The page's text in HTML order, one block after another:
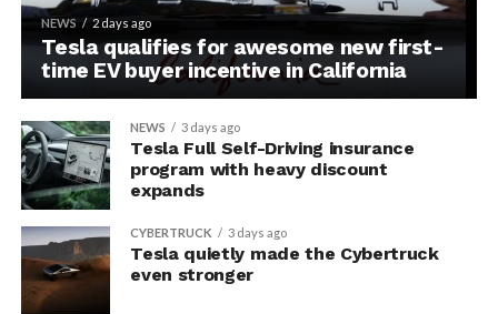
NEWS 2 days ago
Tesla qualifies for awesome new first-
time EV buyer incentive in California
NEWS 3 days ago
Tesla Full Self-Driving insurance
program with heavy discount
expands
CYBERTRUCK 3 days ago
Tesla quietly made the Cybertruck
even stronger